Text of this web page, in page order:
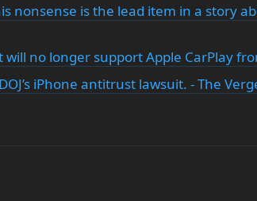
nonsense is the lead item in a story
will no longer support Apple CarPlay
iPhone antitrust lawsuit. - The